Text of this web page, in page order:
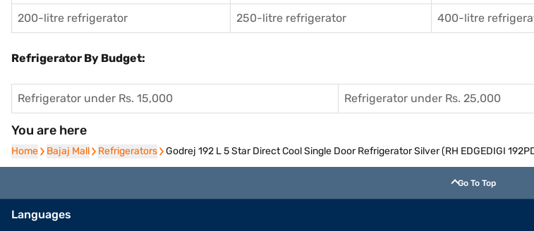
200-litre refrigerator 250-litre refrigerator 400-litre
Refrigerator By Budget:
Refrigerator under Rs. 15,000 Refrigerator under Rs. 25,000
You are here
Home
Home Bajaj Mall
Bajaj Mall Refrigerators
Refrigerators Godrej 192 L 5 Star Direct Cool Single Door Refrigerator Silver (RH EDGEDIGI
Go To Top
Languages